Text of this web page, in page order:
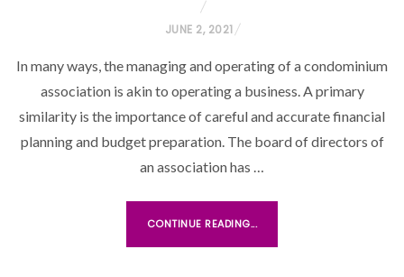
P
S
T
E
D
O
JUNE 2, 2021
In many ways, the managing and operating of a condominium
association is akin to operating a business. A primary
similarity is the importance of careful and accurate financial
planning and budget preparation. The board of directors of
an association has …
CONTINUE READING...